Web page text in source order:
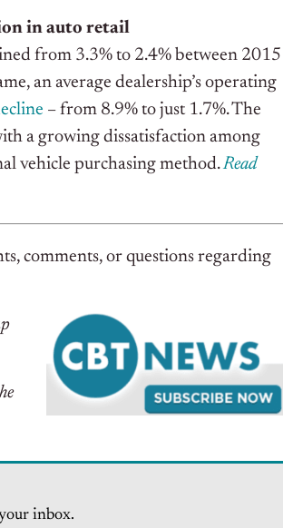
in auto retail
from 3.3% to 2.4% between 2015
an average dealership’s operating
– from 8.9% to just 1.7%. The
a growing dissatisfaction among
vehicle purchasing method.Read
comments, or questions regarding
inbox.